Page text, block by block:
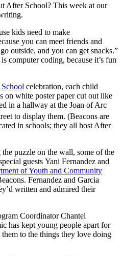
After School? This week at our
kids need to make
you can meet friends and
outside, and you can get snacks.”
computer coding, because it’s fun
celebration, each child
on white poster paper cut out like
in a hallway at the Joan of Arc
to display them. (Beacons are
in schools; they all host After
puzzle on the wall, some of the
guests Yani Fernandez and
of Youth and Community
Fernandez and Garcia
written and admired their
Coordinator Chantel
has kept young people apart for
to the things they love doing